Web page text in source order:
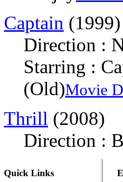
Captain (1999)
Direction :
Starring :
(Old)Movie
Thrill (2008)
Direction :
Quick Links